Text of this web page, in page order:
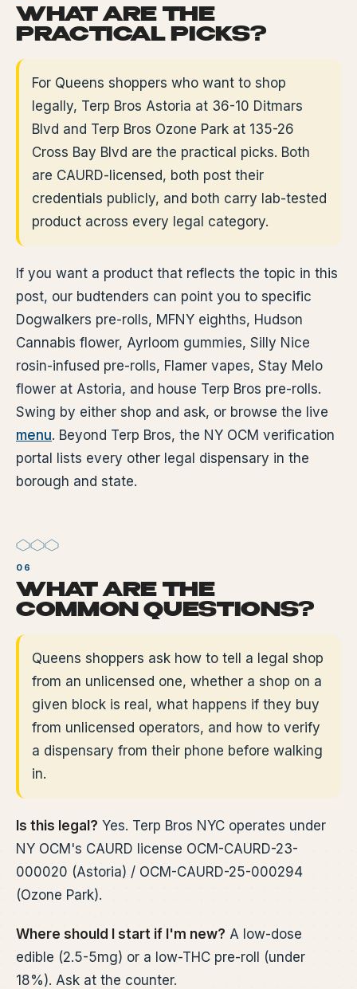
WHAT ARE THE
PRACTICAL PICKS?
For Queens shoppers who want to shop
legally, Terp Bros Astoria at 36-10 Ditmars
Blvd and Terp Bros Ozone Park at 135-26
Cross Bay Blvd are the practical picks. Both
are CAURD-licensed, both post their
credentials publicly, and both carry lab-tested
product across every legal category.
If you want a product that reflects the topic in this
post, our budtenders can point you to specific
Dogwalkers pre-rolls, MFNY eighths, Hudson
Cannabis flower, Ayrloom gummies, Silly Nice
rosin-infused pre-rolls, Flamer vapes, Stay Melo
flower at Astoria, and house Terp Bros pre-rolls.
Swing by either shop and ask, or browse the live
menu. Beyond Terp Bros, the NY OCM verification
portal lists every other legal dispensary in the
borough and state.
WHAT ARE THE
COMMON QUESTIONS?
Queens shoppers ask how to tell a legal shop
from an unlicensed one, whether a shop on a
given block is real, what happens if they buy
from unlicensed operators, and how to verify
a dispensary from their phone before walking
in.
Is this legal? Yes. Terp Bros NYC operates under
NY OCM's CAURD license OCM-CAURD-23-
000020 (Astoria) / OCM-CAURD-25-000294
(Ozone Park).
Where should I start if I'm new? A low-dose
edible (2.5-5mg) or a low-THC pre-roll (under
18%). Ask at the counter.